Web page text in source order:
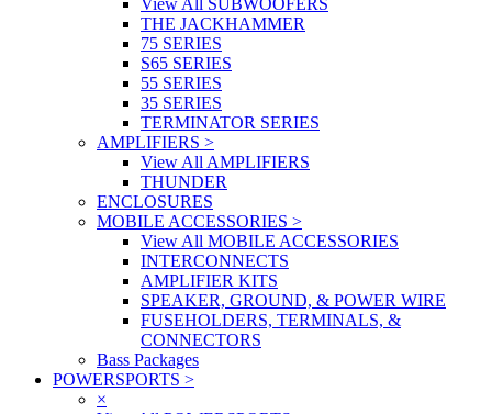
View All SUBWOOFERS
THE JACKHAMMER
75 SERIES
S65 SERIES
55 SERIES
35 SERIES
TERMINATOR SERIES
AMPLIFIERS >
View All AMPLIFIERS
THUNDER
ENCLOSURES
MOBILE ACCESSORIES >
View All MOBILE ACCESSORIES
INTERCONNECTS
AMPLIFIER KITS
SPEAKER, GROUND, & POWER WIRE
FUSEHOLDERS, TERMINALS, &
CONNECTORS
Bass Packages
POWERSPORTS >
×